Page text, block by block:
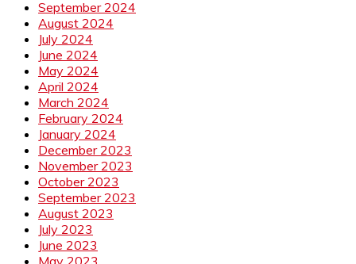
September 2024
August 2024
July 2024
June 2024
May 2024
April 2024
March 2024
February 2024
January 2024
December 2023
November 2023
October 2023
September 2023
August 2023
July 2023
June 2023
May 2023